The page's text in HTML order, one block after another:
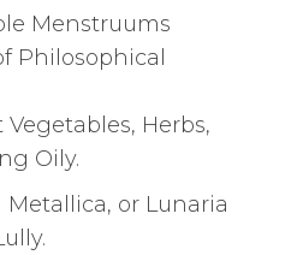
Menstruums
Philosophical
Herbs,
Oily.
or Lunaria
Lully.